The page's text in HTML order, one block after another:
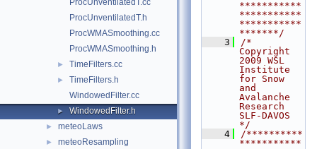
ProcUnventilatedT.cc
ProcUnventilatedT.h
ProcWMASmoothing.cc
ProcWMASmoothing.h
► TimeFilters.cc
►
TimeFilters.h
WindowedFilter.cc
► WindowedFilter.h
► meteoLaws
► meteoResampling
***********
***********
***********
*******/
    3
/*
Copyright
2009 WSL
Institute
for Snow
and
Avalanche
Research
SLF-DAVOS
*/
    4
/**********
***********